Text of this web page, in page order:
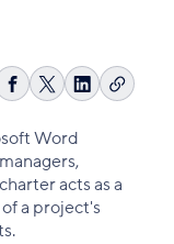
Share
Facebook
Share
X
ShareCopy
Word
acts as a
a project's